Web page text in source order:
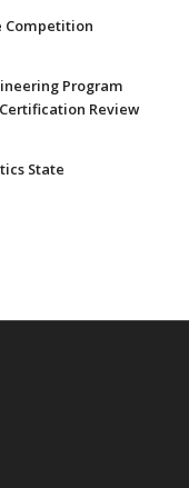
Competition
Program
Review
State